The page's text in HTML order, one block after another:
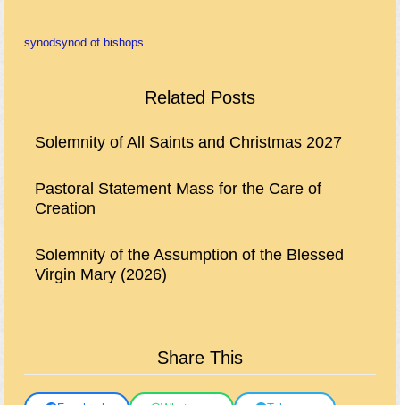
synodsynod of bishops
Related Posts
Solemnity of All Saints and Christmas 2027
Pastoral Statement Mass for the Care of
Creation
Solemnity of the Assumption of the Blessed
Virgin Mary (2026)
Share This